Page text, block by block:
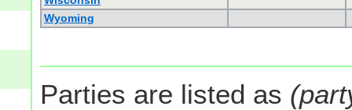
Wyoming
Parties are listed as